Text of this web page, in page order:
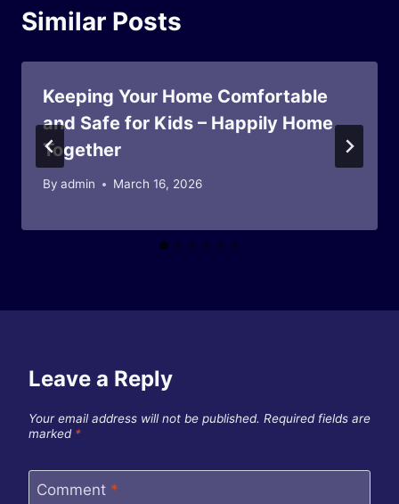
Similar Posts
Keeping Your Home Comfortable
and Safe for Kids – Happily Home
Together
By admin March 16, 2026
Leave a Reply
Your email address will not be published. Required fields are
marked *
Comment *